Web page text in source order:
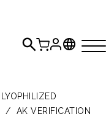
LYOPHILIZED
/
AK VERIFICATION